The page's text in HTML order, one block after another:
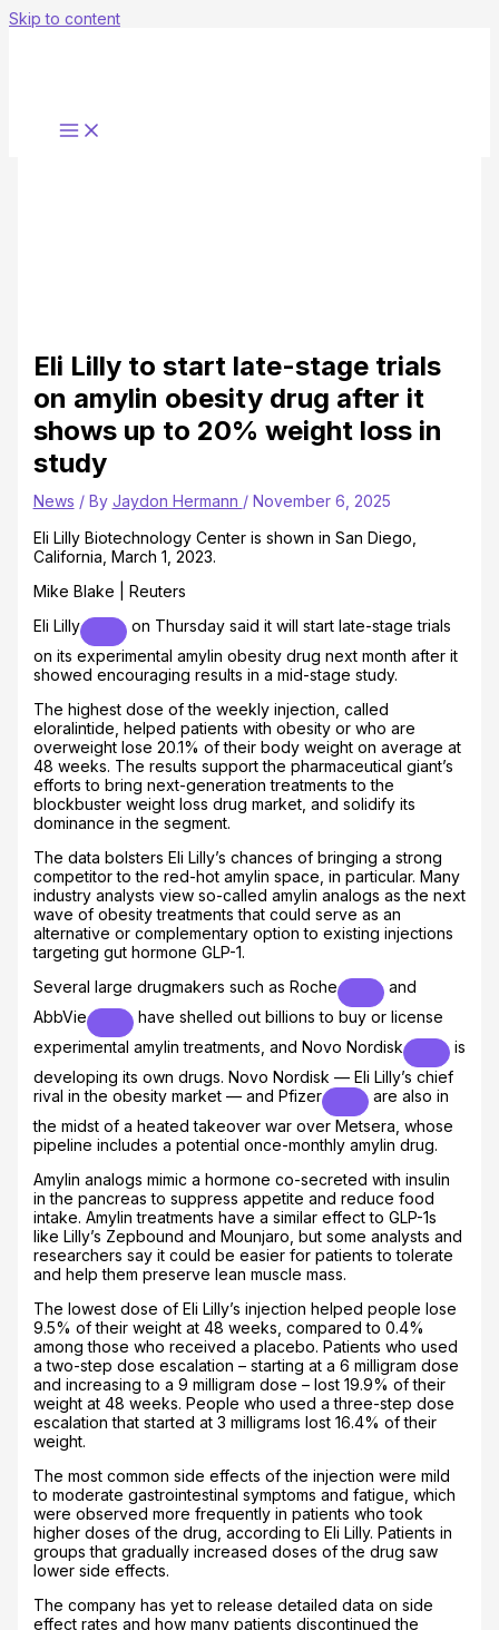
Skip to content
Eli Lilly to start late-stage trials
on amylin obesity drug after it
shows up to 20% weight loss in
study
News / By Jaydon Hermann / November 6, 2025
Eli Lilly Biotechnology Center is shown in San Diego,
California, March 1, 2023.
Mike Blake | Reuters
Eli Lilly
on Thursday said it will start late-stage trials
on its experimental amylin obesity drug next month after it
showed encouraging results in a mid-stage study.
The highest dose of the weekly injection, called
eloralintide, helped patients with obesity or who are
overweight lose 20.1% of their body weight on average at
48 weeks. The results support the pharmaceutical giant’s
efforts to bring next-generation treatments to the
blockbuster weight loss drug market, and solidify its
dominance in the segment.
The data bolsters Eli Lilly’s chances of bringing a strong
competitor to the red-hot amylin space, in particular. Many
industry analysts view so-called amylin analogs as the next
wave of obesity treatments that could serve as an
alternative or complementary option to existing injections
targeting gut hormone GLP-1.
Several large drugmakers such as Roche
and
AbbVie
have shelled out billions to buy or license
experimental amylin treatments, and Novo Nordisk
is
developing its own drugs. Novo Nordisk — Eli Lilly’s chief
rival in the obesity market — and Pfizer
are also in
the midst of a heated takeover war over Metsera, whose
pipeline includes a potential once-monthly amylin drug.
Amylin analogs mimic a hormone co-secreted with insulin
in the pancreas to suppress appetite and reduce food
intake. Amylin treatments have a similar effect to GLP-1s
like Lilly’s Zepbound and Mounjaro, but some analysts and
researchers say it could be easier for patients to tolerate
and help them preserve lean muscle mass.
The lowest dose of Eli Lilly’s injection helped people lose
9.5% of their weight at 48 weeks, compared to 0.4%
among those who received a placebo. Patients who used
a two-step dose escalation – starting at a 6 milligram dose
and increasing to a 9 milligram dose – lost 19.9% of their
weight at 48 weeks. People who used a three-step dose
escalation that started at 3 milligrams lost 16.4% of their
weight.
The most common side effects of the injection were mild
to moderate gastrointestinal symptoms and fatigue, which
were observed more frequently in patients who took
higher doses of the drug, according to Eli Lilly. Patients in
groups that gradually increased doses of the drug saw
lower side effects.
The company has yet to release detailed data on side
effect rates and how many patients discontinued the